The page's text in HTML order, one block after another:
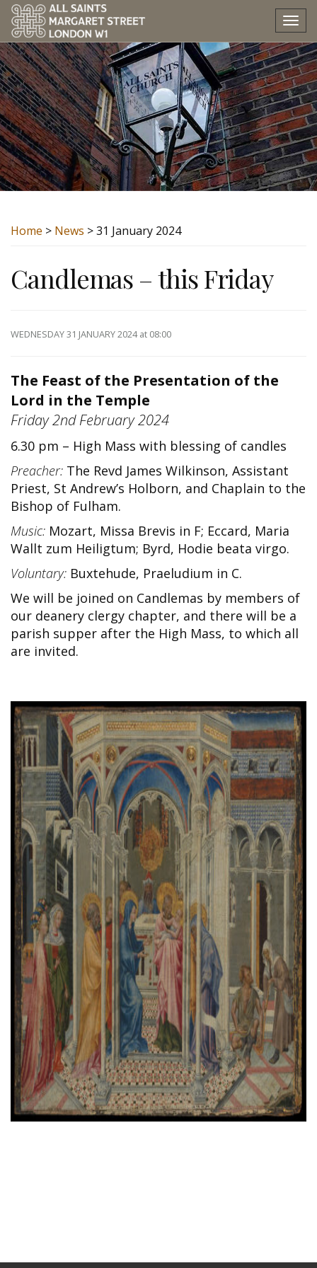
Home > News > 31 January 2024
Candlemas – this Friday
WEDNESDAY 31 JANUARY 2024at 08:00
The Feast of the Presentation of the
Lord in the Temple
Friday 2nd February 2024
6.30 pm – High Mass with blessing of candles
Preacher: The Revd James Wilkinson, Assistant
Priest, St Andrew’s Holborn, and Chaplain to the
Bishop of Fulham.
Music: Mozart, Missa Brevis in F; Eccard, Maria
Wallt zum Heiligtum; Byrd, Hodie beata virgo.
Voluntary: Buxtehude, Praeludium in C.
We will be joined on Candlemas by members of
our deanery clergy chapter, and there will be a
parish supper after the High Mass, to which all
are invited.